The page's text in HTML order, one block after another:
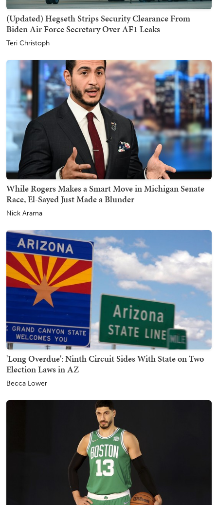
(Updated) Hegseth Strips Security Clearance From
Biden Air Force Secretary Over AF1 Leaks
Teri Christoph
While Rogers Makes a Smart Move in Michigan Senate
Race, El-Sayed Just Made a Blunder
Nick Arama
'Long Overdue': Ninth Circuit Sides With State on Two
Election Laws in AZ
Becca Lower